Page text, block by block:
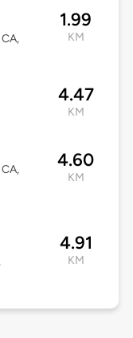
1.99
KM
4.47
KM
4.60
KM
4.91
KM